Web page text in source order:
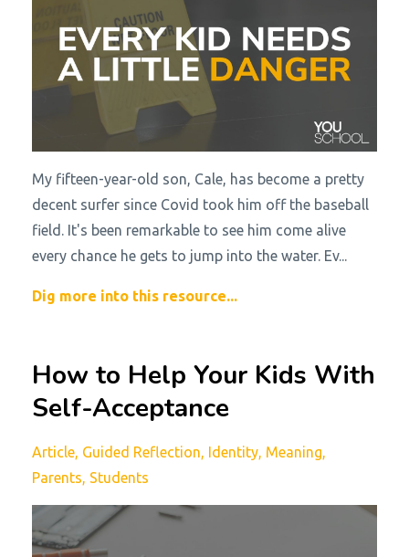
My fifteen-year-old son, Cale, has become a pretty
decent surfer since Covid took him off the baseball
field. It's been remarkable to see him come alive
every chance he gets to jump into the water. Ev...
Dig more into this resource...
How to Help Your Kids With
Self-Acceptance
Article Guided Reflection Identity Meaning
Parents Students